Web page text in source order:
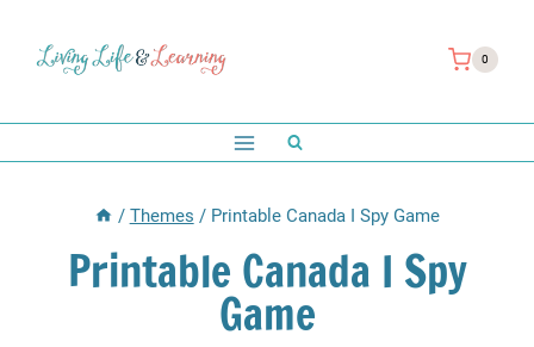
0
/ Themes / Printable Canada I Spy Game
Printable Canada I Spy
Game